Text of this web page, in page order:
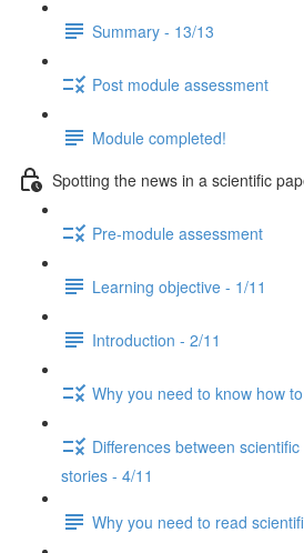
Summary - 13/13
Post module assessment
Module completed!
Spotting the news in a scientific
Pre-module assessment
Learning objective - 1/11
Introduction - 2/11
Why you need to know how
Differences between
stories - 4/11
Why you need to read